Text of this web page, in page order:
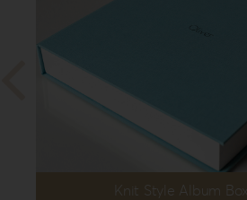
Knit Style Album